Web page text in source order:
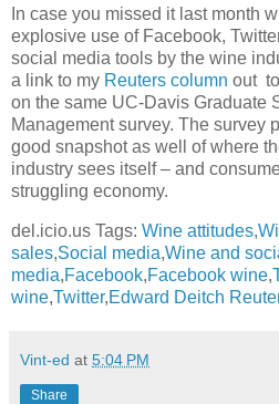
In case you missed it last month
explosive use of Facebook,
social media tools by the wine
a link to my Reuters column out
on the same UC-Davis Graduate
Management survey. The survey
good snapshot as well of where
industry sees itself – and
struggling economy.
del.icio.us Tags: Wine attitudes,
sales,Social media,Wine and
media,Facebook,Facebook wine,
wine,Twitter,Edward Deitch
Vint-ed at 5:04 PM
Share